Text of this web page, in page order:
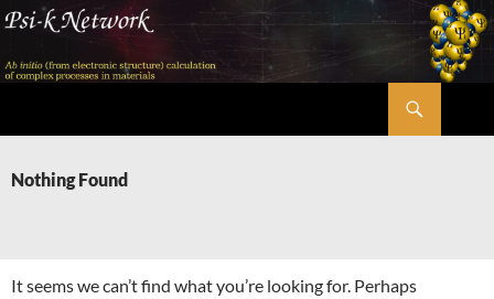
Skip
content
Nothing Found
It seems we can’t find what you’re looking for. Perhaps